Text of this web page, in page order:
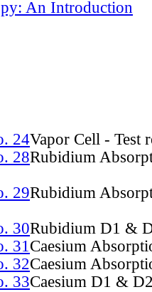
An Introduction
24Vapor Cell - Test
28Rubidium
29Rubidium
30Rubidium D1 &
31Caesium
32Caesium
33Caesium D1 &